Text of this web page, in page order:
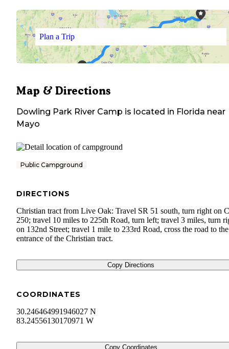
Plan a Trip
Map & Directions
Dowling Park River Camp is located in Florida near
Mayo
Public Campground
DIRECTIONS
Christian tract from Live Oak: Travel SR 51 south, turn right on
250; travel 10 miles to 225th Road, turn left; travel 3 miles, turn
on 132nd Street; travel 1 mile to 233rd Road, cross the road to the
entrance of the Christian tract.
Copy Directions
COORDINATES
30.246464991946027 N
83.24556130170971 W
Copy Coordinates